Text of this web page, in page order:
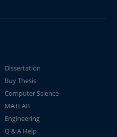
Dissertation
Buy Thesis
Computer Science
MATLAB
Engineering
Q & A Help